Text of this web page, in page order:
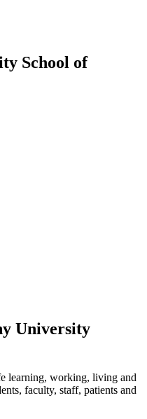
School of
University
learning, working, living and
faculty, staff, patients and